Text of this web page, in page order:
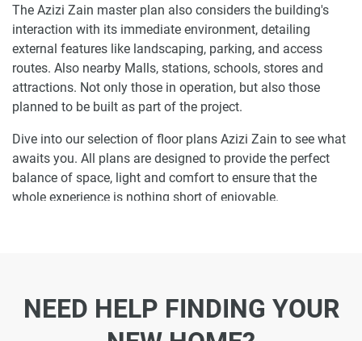
The Azizi Zain master plan also considers the building's
interaction with its immediate environment, detailing
external features like landscaping, parking, and access
routes. Also nearby Malls, stations, schools, stores and
attractions. Not only those in operation, but also those
planned to be built as part of the project.
Dive into our selection of floor plans Azizi Zain to see what
awaits you. All plans are designed to provide the perfect
balance of space, light and comfort to ensure that the
whole experience is nothing short of enjoyable.
and discover what it is like to wake up in one of the most
NEED HELP FINDING YOUR